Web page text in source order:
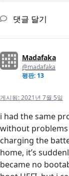
댓글 달기
Madafaka
@madafaka
평판: 13
게시됨:2021년 7월 5일
i had the same
without problems
charging the
home, it’s
became no